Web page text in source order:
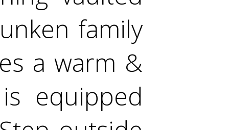
family
a warm &
equipped